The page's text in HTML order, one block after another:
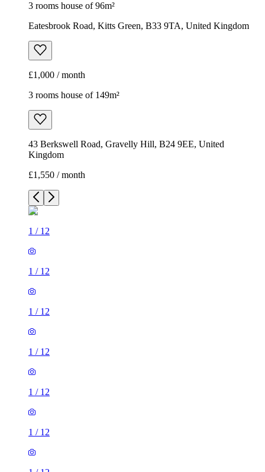
3 rooms house of 96m²
Eatesbrook Road, Kitts Green, B33 9TA, United Kingdom
£1,000 / month
3 rooms house of 149m²
43 Berkswell Road, Gravelly Hill, B24 9EE, United
Kingdom
£1,550 / month
1 / 12
1 / 12
1 / 12
1 / 12
1 / 12
1 / 12